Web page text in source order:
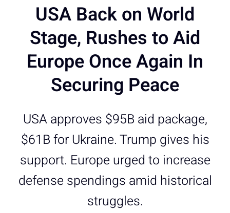
USA Back on World
Stage, Rushes to Aid
Europe Once Again In
Securing Peace
USA approves $95B aid package,
$61B for Ukraine. Trump gives his
support. Europe urged to increase
defense spendings amid historical
struggles.